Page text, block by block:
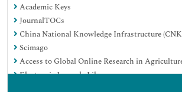
Academic Keys
JournalTOCs
China National Knowledge Infrastructure
Scimago
Access to Global Online Research in
Electronic Journals Library